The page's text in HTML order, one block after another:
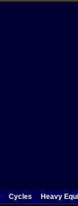
Cycles Heavy